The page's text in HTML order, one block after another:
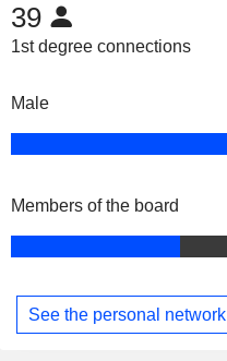
39
1st degree connections
Male
Members of the board
See the personal network